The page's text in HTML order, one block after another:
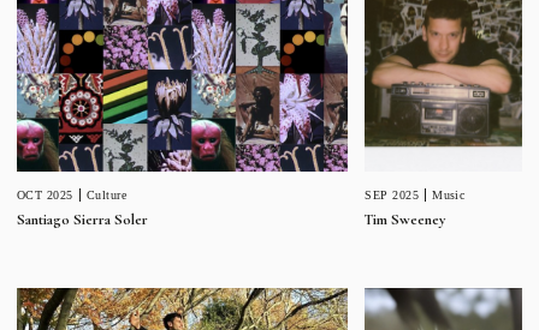
OCT 2025 Culture
Santiago Sierra Soler
SEP 2025 Music
Tim Sweeney